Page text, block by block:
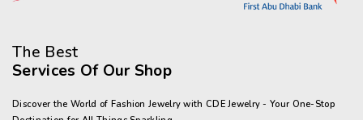
The Best
Services Of Our Shop
Discover the World of Fashion Jewelry with CDE Jewelry - Your One-Stop